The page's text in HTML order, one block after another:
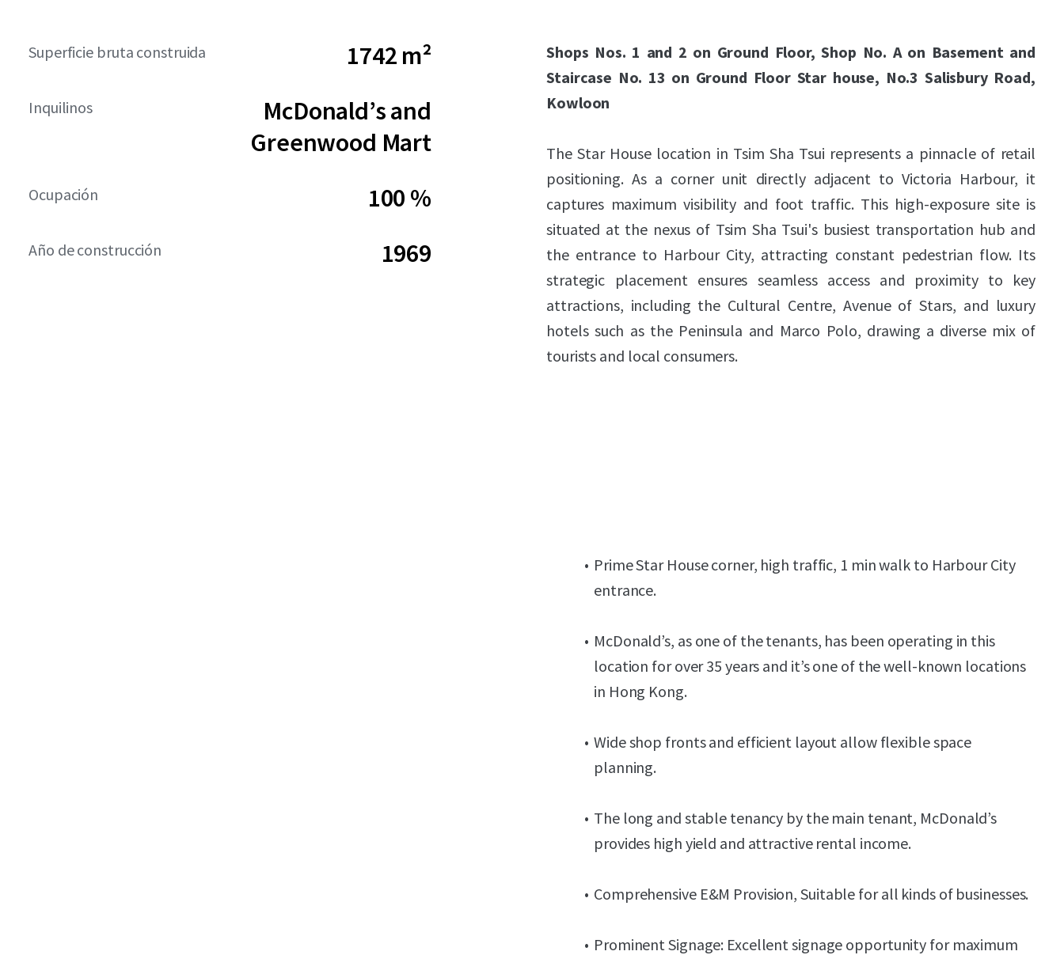
Superficie bruta construida 1742 m²
Inquilinos
McDonald’s and
Greenwood Mart
Ocupación 100 %
Año de construcción 1969
Shops Nos. 1 and 2 on Ground Floor, Shop No. A on Basement and
Staircase No. 13 on Ground Floor Star house, No.3 Salisbury Road,
Kowloon
The Star House location in Tsim Sha Tsui represents a pinnacle of retail
positioning. As a corner unit directly adjacent to Victoria Harbour, it
captures maximum visibility and foot traffic. This high-exposure site is
situated at the nexus of Tsim Sha Tsui's busiest transportation hub and
the entrance to Harbour City, attracting constant pedestrian flow. Its
strategic placement ensures seamless access and proximity to key
attractions, including the Cultural Centre, Avenue of Stars, and luxury
hotels such as the Peninsula and Marco Polo, drawing a diverse mix of
tourists and local consumers.
Prime Star House corner, high traffic, 1 min walk to Harbour City
entrance.
McDonald’s, as one of the tenants, has been operating in this
location for over 35 years and it’s one of the well-known locations
in Hong Kong.
Wide shop fronts and efficient layout allow flexible space
planning.
The long and stable tenancy by the main tenant, McDonald’s
provides high yield and attractive rental income.
Comprehensive E&M Provision, Suitable for all kinds of businesses.
Prominent Signage: Excellent signage opportunity for maximum